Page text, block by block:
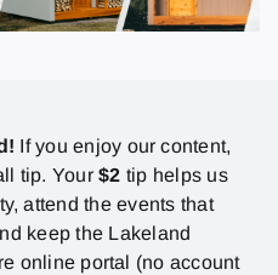
If you enjoy our content,
tip. Your$2 tip helps us
attend the events that
keep the Lakeland
online portal (no account